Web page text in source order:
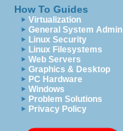
How To Guides
Virtualization
General System Admin
Linux Security
Linux Filesystems
Web Servers
Graphics & Desktop
PC Hardware
Windows
Problem Solutions
Privacy Policy